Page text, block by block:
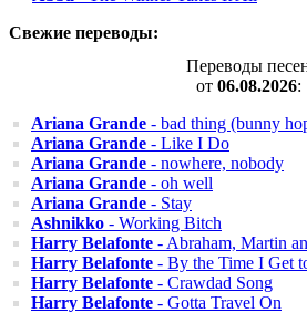
Свежие переводы:
Переводы
от 06.08.2026:
Ariana Grande - bad thing (bunny
Ariana Grande - Like I Do
Ariana Grande - nowhere, nobody
Ariana Grande - oh well
Ariana Grande - Stay
Ashnikko - Working Bitch
Harry Belafonte - Abraham, Martin
Harry Belafonte - By the Time I Get
Harry Belafonte - Crawdad Song
Harry Belafonte - Gotta Travel On